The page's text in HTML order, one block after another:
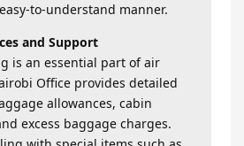
to-understand manner.
and Support
is an essential part of air
Office provides detailed
allowances, cabin
excess baggage charges.